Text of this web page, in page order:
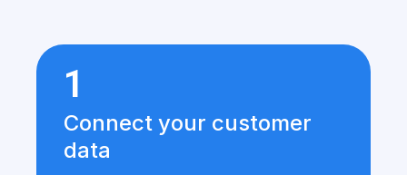
1
Connect your customer
data